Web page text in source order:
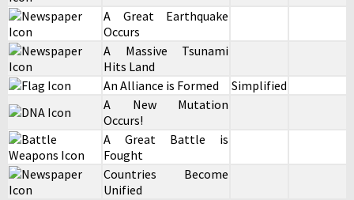
A Great Earthquake
Occurs
A Massive Tsunami
Hits Land
An Alliance is Formed
Simplified
A New Mutation
Occurs!
A Great Battle is
Fought
Countries Become
Unified